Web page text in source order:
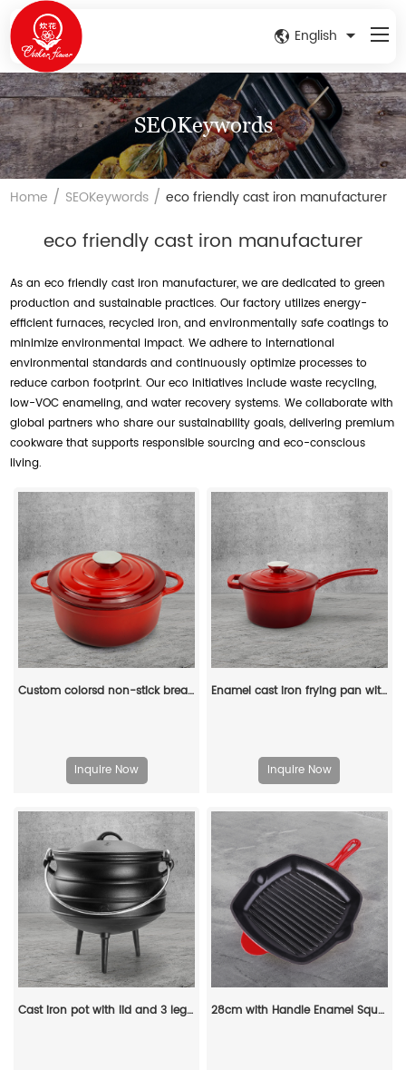
English
SEOKeywords
Home / SEOKeywords /eco friendly cast iron manufacturer
eco friendly cast iron manufacturer
As an eco friendly cast iron manufacturer, we are dedicated to green
production and sustainable practices. Our factory utilizes energy-
efficient furnaces, recycled iron, and environmentally safe coatings to
minimize environmental impact. We adhere to international
environmental standards and continuously optimize processes to
reduce carbon footprint. Our eco initiatives include waste recycling,
low-VOC enameling, and water recovery systems. We collaborate with
global partners who share our sustainability goals, delivering premium
cookware that supports responsible sourcing and eco-conscious
living.
Custom colorsd non-stick bread potato enamel cooking dutch oven cast iron cookware casserole
Inquire Now
Enamel cast iron frying pan with lid for making pasta sauce, soup and milk
Inquire Now
Cast iron pot with lid and 3 legs - pre-treated South African-style bonfire pot, suitable for outdoor cooking, soups and stews 28cm with Handle Enamel Square Shape Cast Iron Grill Pan Wholesale Customized Kitchen Steak Cookware Cast Iron Grill Pan